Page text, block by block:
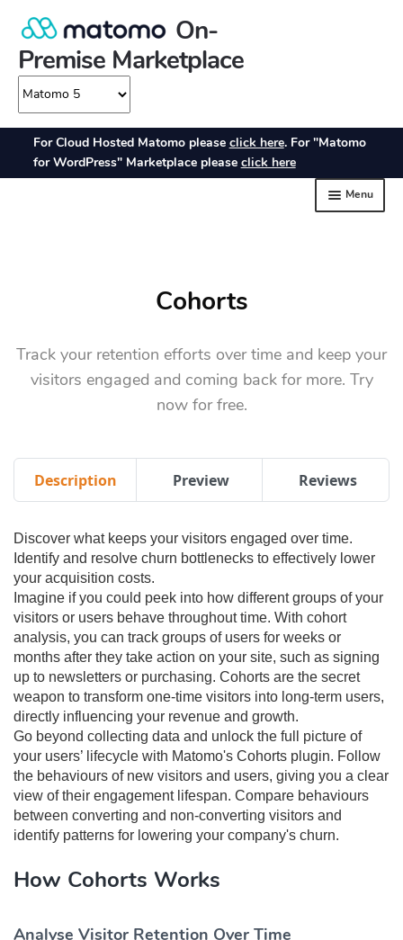
Cohorts
Track your retention efforts over time and keep your
visitors engaged and coming back for more. Try
now for free.
Description Preview Reviews
Discover what keeps your visitors engaged over time.
Identify and resolve churn bottlenecks to effectively lower
your acquisition costs.
Imagine if you could peek into how different groups of your
visitors or users behave throughout time. With cohort
analysis, you can track groups of users for weeks or
months after they take action on your site, such as signing
up to newsletters or purchasing. Cohorts are the secret
weapon to transform one-time visitors into long-term users,
directly influencing your revenue and growth.
Go beyond collecting data and unlock the full picture of
your users’ lifecycle with Matomo's Cohorts plugin. Follow
the behaviours of new visitors and users, giving you a clear
view of their engagement lifespan. Compare behaviours
between converting and non-converting visitors and
identify patterns for lowering your company's churn.
How Cohorts Works
Analyse Visitor Retention Over Time